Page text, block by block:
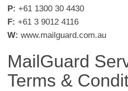
P: +61 1300 30 4430
F: +61 3 9012 4116
W: www.mailguard.com.au
MailGuard
Terms &